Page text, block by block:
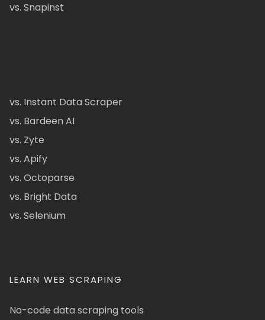
vs. Snapinst
vs. Instant Data Scraper
vs. Bardeen AI
vs. Zyte
vs. Apify
vs. Octoparse
vs. Bright Data
vs. Selenium
LEARN WEB SCRAPING
No-code data scraping tools